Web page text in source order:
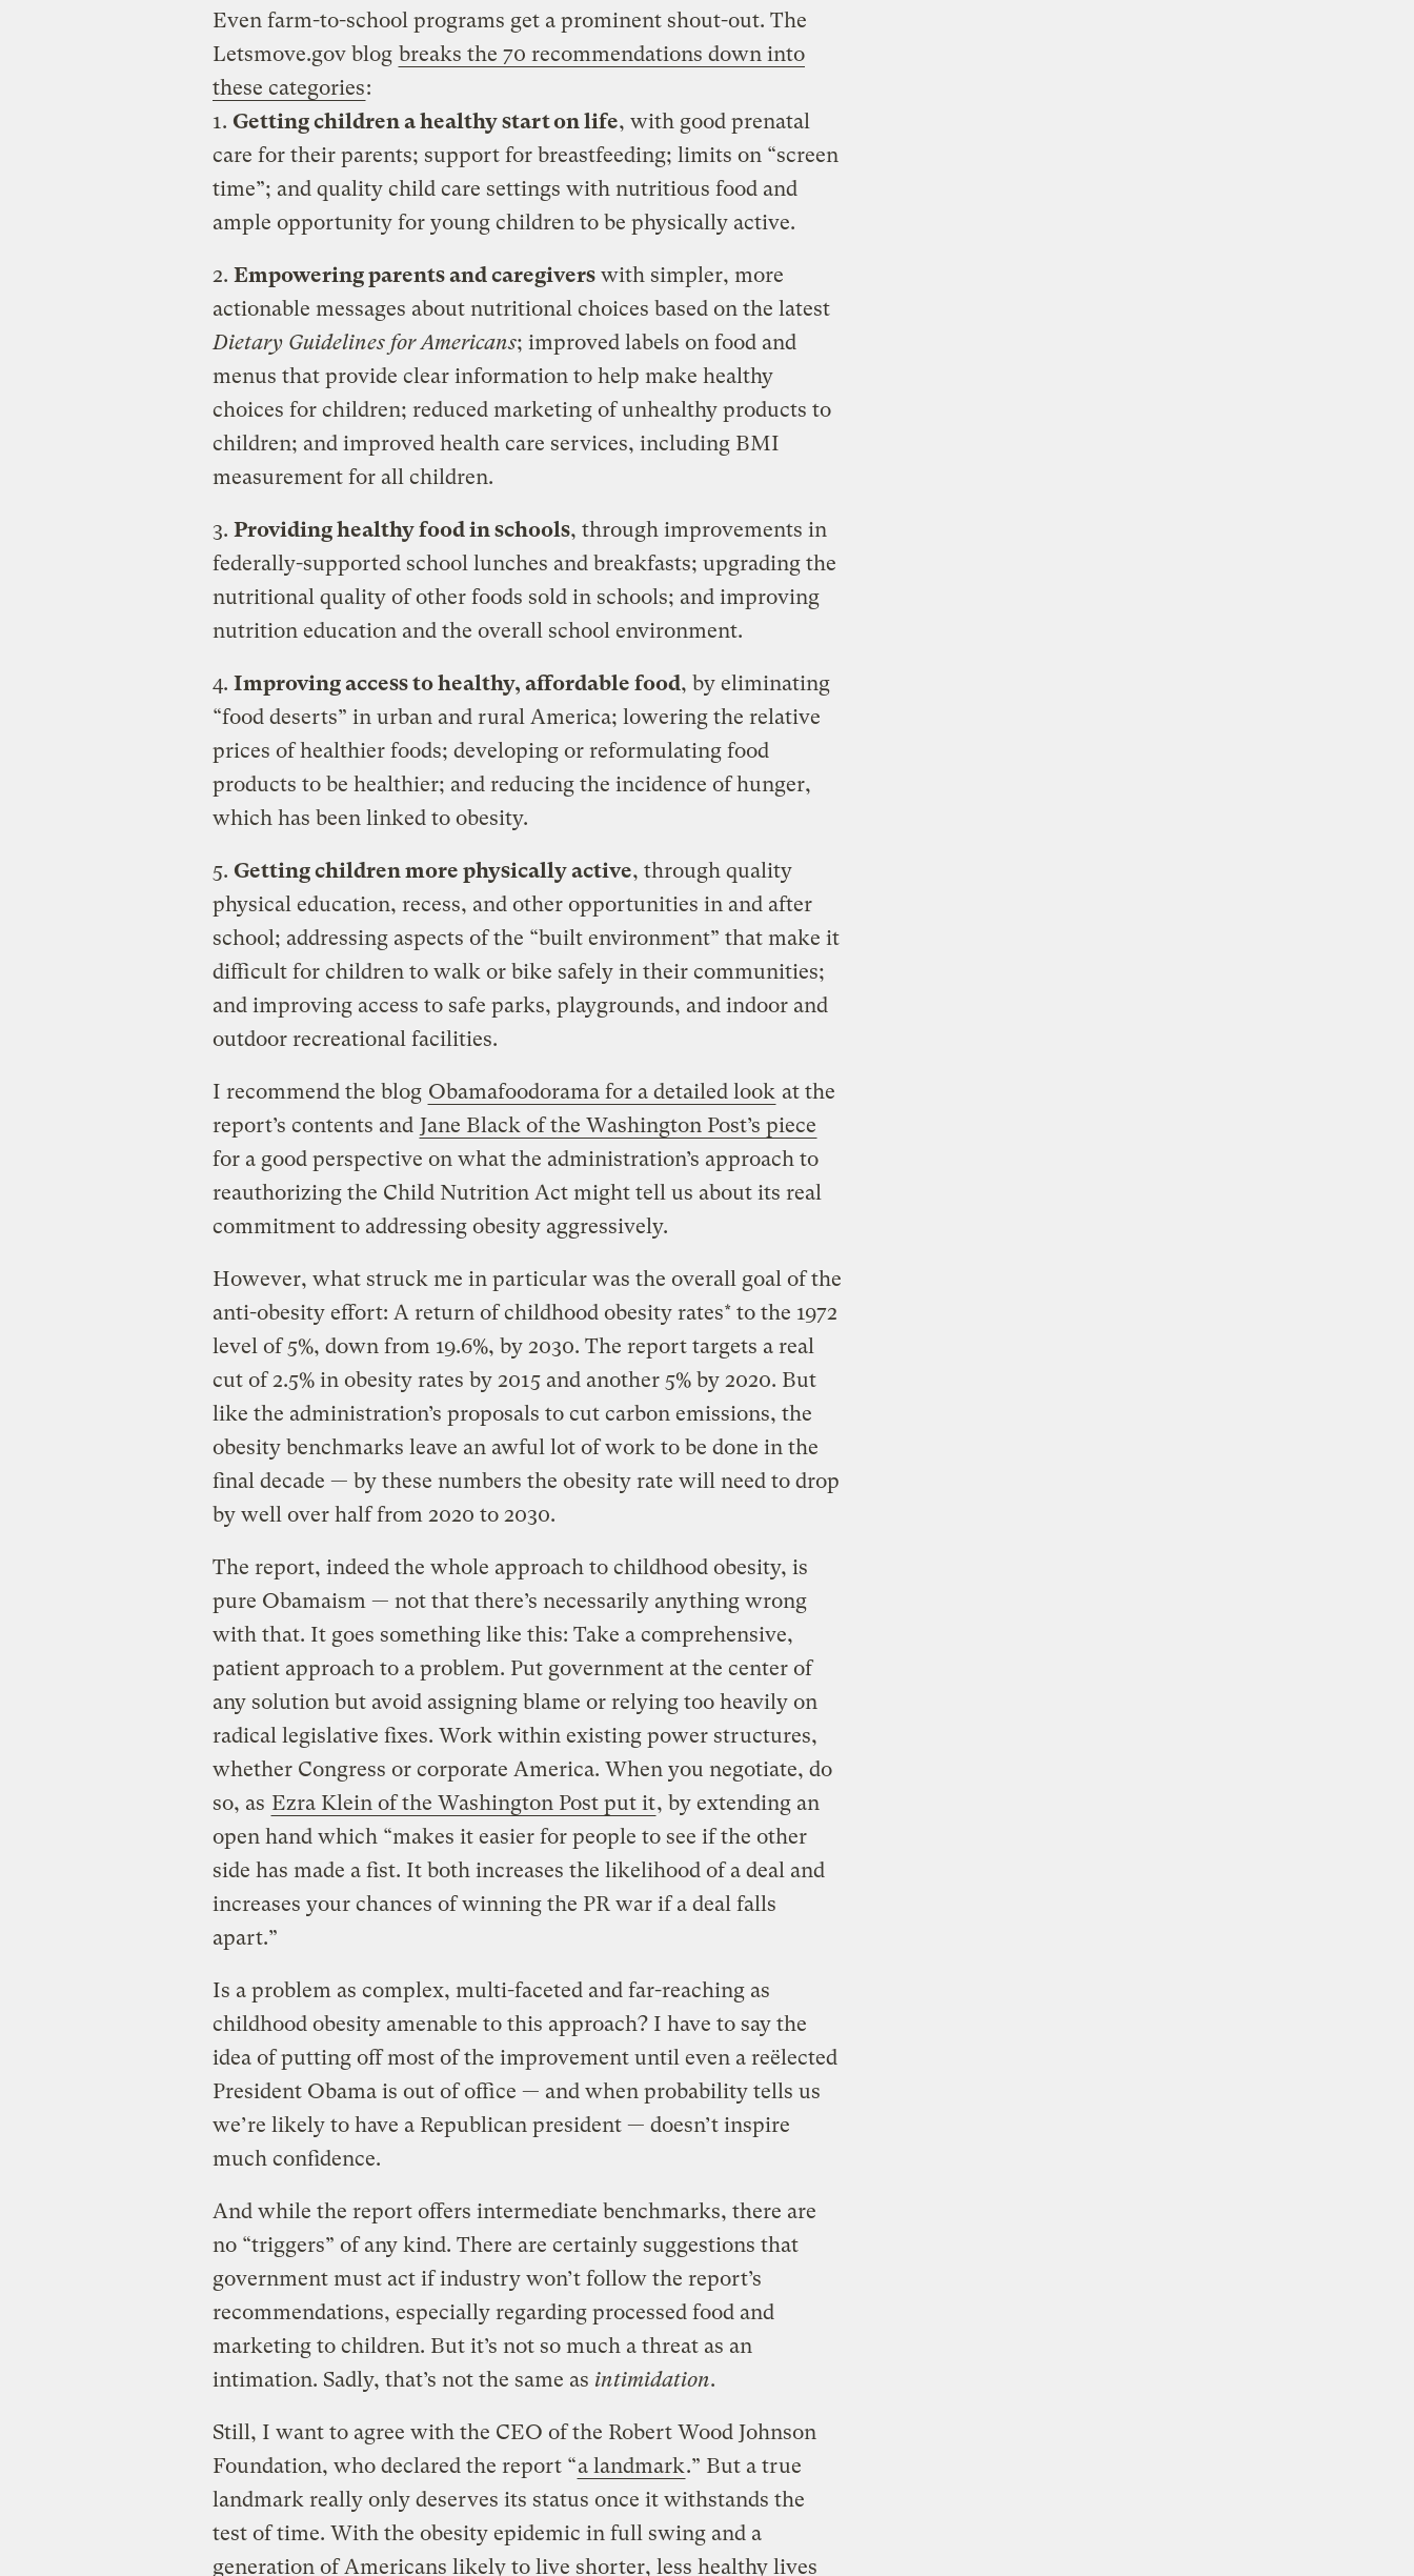
Even farm-to-school programs get a prominent shout-out. The
Letsmove.gov blog breaks the 70 recommendations down into
these categories:
1. Getting children a healthy start on life, with good prenatal
care for their parents; support for breastfeeding; limits on “screen
time”; and quality child care settings with nutritious food and
ample opportunity for young children to be physically active.
2. Empowering parents and caregiverswith simpler, more
actionable messages about nutritional choices based on the latest
Dietary Guidelines for Americans; improved labels on food and
menus that provide clear information to help make healthy
choices for children; reduced marketing of unhealthy products to
children; and improved health care services, including BMI
measurement for all children.
3. Providing healthy food in schools, through improvements in
federally-supported school lunches and breakfasts; upgrading the
nutritional quality of other foods sold in schools; and improving
nutrition education and the overall school environment.
4. Improving access to healthy, affordable food, by eliminating
“food deserts” in urban and rural America; lowering the relative
prices of healthier foods; developing or reformulating food
products to be healthier; and reducing the incidence of hunger,
which has been linked to obesity.
5. Getting children more physically active, through quality
physical education, recess, and other opportunities in and after
school; addressing aspects of the “built environment” that make it
difficult for children to walk or bike safely in their communities;
and improving access to safe parks, playgrounds, and indoor and
outdoor recreational facilities.
I recommend the blog Obamafoodorama for a detailed look at the
report’s contents and Jane Black of the Washington Post’s piece
for a good perspective on what the administration’s approach to
reauthorizing the Child Nutrition Act might tell us about its real
commitment to addressing obesity aggressively.
However, what struck me in particular was the overall goal of the
anti-obesity effort: A return of childhood obesity rates* to the 1972
level of 5%, down from 19.6%, by 2030. The report targets a real
cut of 2.5% in obesity rates by 2015 and another 5% by 2020. But
like the administration’s proposals to cut carbon emissions, the
obesity benchmarks leave an awful lot of work to be done in the
final decade — by these numbers the obesity rate will need to drop
by well over half from 2020 to 2030.
The report, indeed the whole approach to childhood obesity, is
pure Obamaism — not that there’s necessarily anything wrong
with that. It goes something like this: Take a comprehensive,
patient approach to a problem. Put government at the center of
any solution but avoid assigning blame or relying too heavily on
radical legislative fixes. Work within existing power structures,
whether Congress or corporate America. When you negotiate, do
so, as Ezra Klein of the Washington Post put it, by extending an
open hand which “makes it easier for people to see if the other
side has made a fist. It both increases the likelihood of a deal and
increases your chances of winning the PR war if a deal falls
apart.”
Is a problem as complex, multi-faceted and far-reaching as
childhood obesity amenable to this approach? I have to say the
idea of putting off most of the improvement until even a reëlected
President Obama is out of office — and when probability tells us
we’re likely to have a Republican president — doesn’t inspire
much confidence.
And while the report offers intermediate benchmarks, there are
no “triggers” of any kind. There are certainly suggestions that
government must act if industry won’t follow the report’s
recommendations, especially regarding processed food and
marketing to children. But it’s not so much a threat as an
intimation. Sadly, that’s not the same as intimidation.
Still, I want to agree with the CEO of the Robert Wood Johnson
Foundation, who declared the report “a landmark.” But a true
landmark really only deserves its status once it withstands the
test of time. With the obesity epidemic in full swing and a
generation of Americans likely to live shorter, less healthy lives